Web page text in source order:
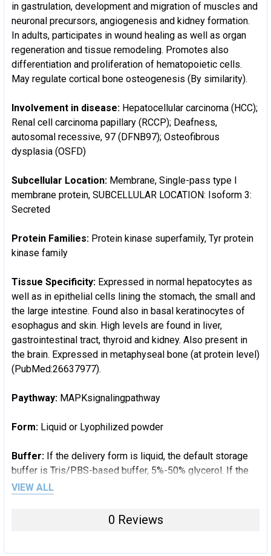
in gastrulation, development and migration of muscles and
neuronal precursors, angiogenesis and kidney formation.
In adults, participates in wound healing as well as organ
regeneration and tissue remodeling. Promotes also
differentiation and proliferation of hematopoietic cells.
May regulate cortical bone osteogenesis (By similarity).
Involvement in disease: Hepatocellular carcinoma (HCC);
Renal cell carcinoma papillary (RCCP); Deafness,
autosomal recessive, 97 (DFNB97); Osteofibrous
dysplasia (OSFD)
Subcellular Location: Membrane, Single-pass type I
membrane protein, SUBCELLULAR LOCATION: Isoform 3:
Secreted
Protein Families: Protein kinase superfamily, Tyr protein
kinase family
Tissue Specificity: Expressed in normal hepatocytes as
well as in epithelial cells lining the stomach, the small and
the large intestine. Found also in basal keratinocytes of
esophagus and skin. High levels are found in liver,
gastrointestinal tract, thyroid and kidney. Also present in
the brain. Expressed in metaphyseal bone (at protein level)
(PubMed:26637977).
Paythway: MAPKsignalingpathway
Form: Liquid or Lyophilized powder
Buffer: If the delivery form is liquid, the default storage
buffer is Tris/PBS-based buffer, 5%-50% glycerol. If the
delivery form is lyophilized powder, the buffer before
VIEW ALL
0 Reviews